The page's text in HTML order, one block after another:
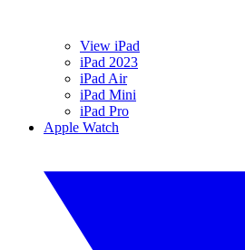
View iPad
iPad 2023
iPad Air
iPad Mini
iPad Pro
Apple Watch